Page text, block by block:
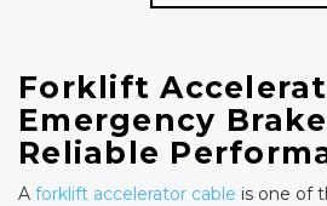
Forklift
Emergency
Reliable
A forklift accelerator cable is one of